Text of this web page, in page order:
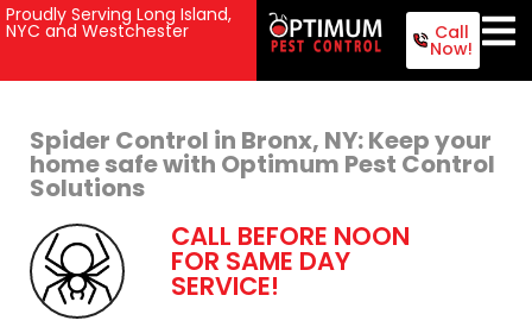
Proudly Serving Long Island,
NYC and Westchester Call
Now!
Spider Control in Bronx, NY: Keep your
home safe with Optimum Pest Control
Solutions
CALL BEFORE NOON
FOR SAME DAY
SERVICE!